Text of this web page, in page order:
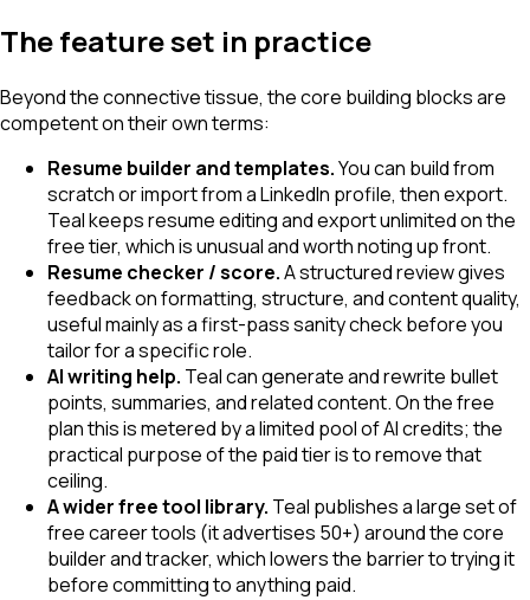
The feature set in practice
Beyond the connective tissue, the core building blocks are
competent on their own terms:
Resume builder and templates.You can build from
scratch or import from a LinkedIn profile, then export.
Teal keeps resume editing and export unlimited on the
free tier, which is unusual and worth noting up front.
Resume checker / score.A structured review gives
feedback on formatting, structure, and content quality,
useful mainly as a first-pass sanity check before you
tailor for a specific role.
AI writing help. Teal can generate and rewrite bullet
points, summaries, and related content. On the free
plan this is metered by a limited pool of AI credits; the
practical purpose of the paid tier is to remove that
ceiling.
A wider free tool library. Teal publishes a large set of
free career tools (it advertises 50+) around the core
builder and tracker, which lowers the barrier to trying it
before committing to anything paid.